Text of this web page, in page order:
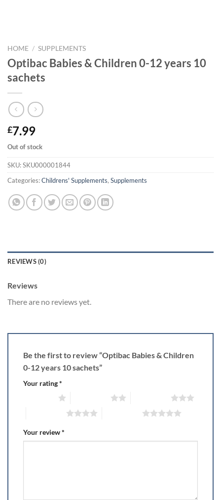
HOME / SUPPLEMENTS
Optibac Babies & Children 0-12 years 10
sachets
£7.99
Out of stock
SKU:SKU000001844
Categories:Childrens' Supplements, Supplements
REVIEWS (0)
Reviews
There are no reviews yet.
Be the first to review “Optibac Babies & Children
0-12 years 10 sachets”
Your rating*
Your review*